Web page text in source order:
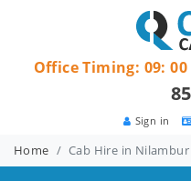
Sign in
Office Timing: 09:
Home Cab Hire in Nilambur